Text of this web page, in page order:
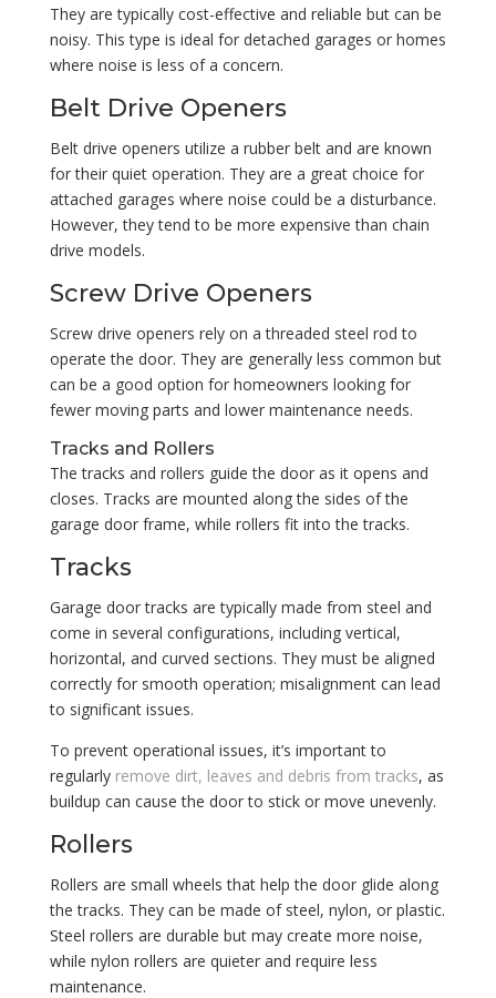
They are typically cost-effective and reliable but can be
noisy. This type is ideal for detached garages or homes
where noise is less of a concern.
Belt Drive Openers
Belt drive openers utilize a rubber belt and are known
for their quiet operation. They are a great choice for
attached garages where noise could be a disturbance.
However, they tend to be more expensive than chain
drive models.
Screw Drive Openers
Screw drive openers rely on a threaded steel rod to
operate the door. They are generally less common but
can be a good option for homeowners looking for
fewer moving parts and lower maintenance needs.
Tracks and Rollers
The tracks and rollers guide the door as it opens and
closes. Tracks are mounted along the sides of the
garage door frame, while rollers fit into the tracks.
Tracks
Garage door tracks are typically made from steel and
come in several configurations, including vertical,
horizontal, and curved sections. They must be aligned
correctly for smooth operation; misalignment can lead
to significant issues.
To prevent operational issues, it’s important to
regularly remove dirt, leaves and debris from tracks, as
buildup can cause the door to stick or move unevenly.
Rollers
Rollers are small wheels that help the door glide along
the tracks. They can be made of steel, nylon, or plastic.
Steel rollers are durable but may create more noise,
while nylon rollers are quieter and require less
maintenance.